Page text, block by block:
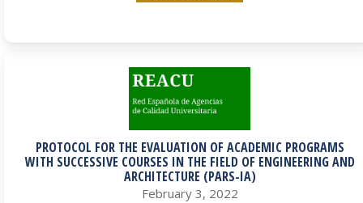
PROTOCOL FOR THE EVALUATION OF ACADEMIC PROGRAMS
WITH SUCCESSIVE COURSES IN THE FIELD OF ENGINEERING AND
ARCHITECTURE (PARS-IA)
February 3, 2022